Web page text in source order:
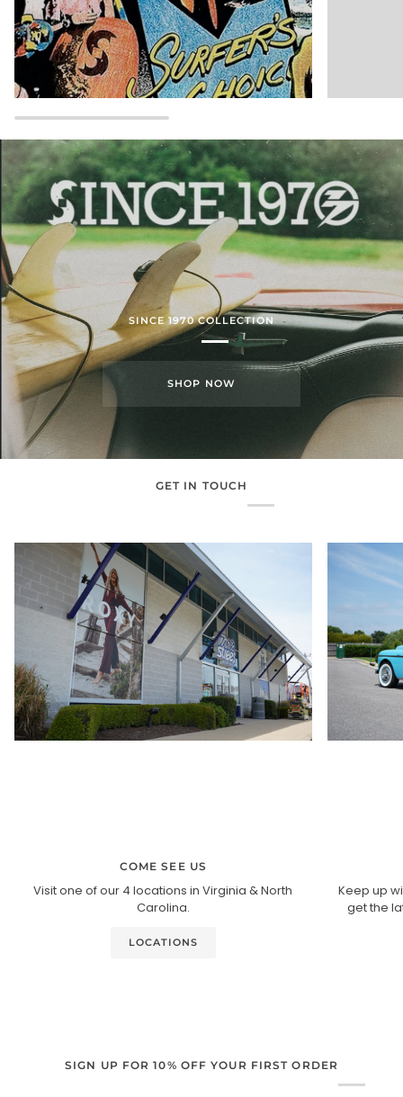
SINCE 1970 COLLECTION
SHOP NOW
GET IN TOUCH
COME SEE US
Visit one of our 4 locations in Virginia & North
Carolina.
LOCATIONS
Keep up
get the
SIGN UP FOR 10% OFF YOUR FIRST ORDER